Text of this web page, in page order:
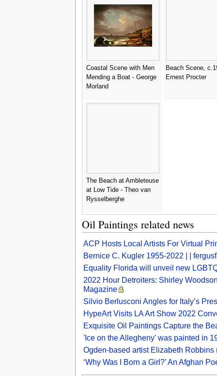
Coastal Scene with Men
Mending a Boat - George
Morland
Beach Scene,
Ernest Procter
The Beach at Ambleteuse
at Low Tide - Theo van
Rysselberghe
Oil Paintings related news
ACP Hosts Local Artists For Virtual
Bernice C. Kugler 1955-2022 | |
Equality Florida will unveil new
2022 Hour Detroiters: Shirley
Magazine
Silvio Berlusconi Angles for Italy’s
HypeArt Visits LA Art Show 2022
Exquisite Oil Paintings Capture the
'Ice on the Allegheny' was painted in
Ogden-based artist Elizabeth
‘Why Was I Born a Girl?’ An Afghan